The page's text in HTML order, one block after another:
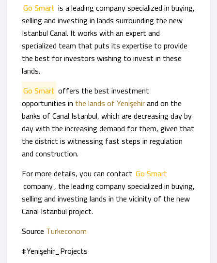
Go Smart is a leading company specialized in buying,
selling and investing in lands surrounding the new
Istanbul Canal. It works with an expert and
specialized team that puts its expertise to provide
the best for investors wishing to invest in these
lands.
Go Smart offers the best investment
opportunities in the lands of Yenişehirand on the
banks of Canal Istanbul, which are decreasing day by
day with the increasing demand for them, given that
the district is witnessing fast steps in regulation
and construction.
For more details, you can contact Go Smart
company, the leading company specialized in buying,
selling and investing lands in the vicinity of the new
Canal Istanbul project.
Source Turkeconom
#Yenişehir_Projects